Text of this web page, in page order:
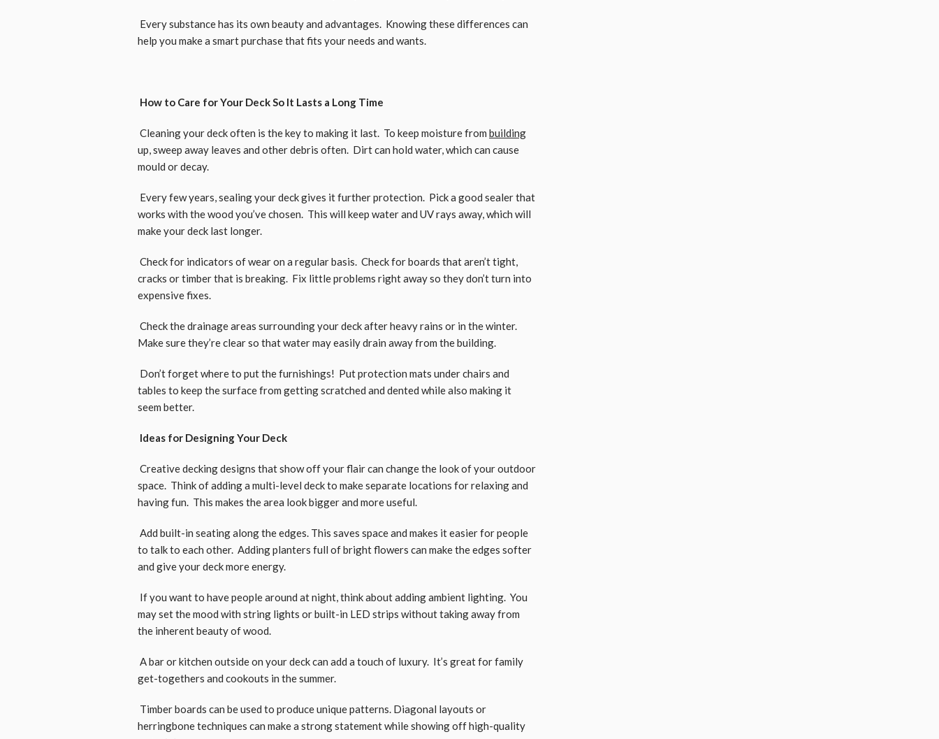
Every substance has its own beauty and advantages. Knowing these differences can
help you make a smart purchase that fits your needs and wants.
How to Care for Your Deck So It Lasts a Long Time
Cleaning your deck often is the key to making it last. To keep moisture from building
up, sweep away leaves and other debris often. Dirt can hold water, which can cause
mould or decay.
Every few years, sealing your deck gives it further protection. Pick a good sealer that
works with the wood you’ve chosen. This will keep water and UV rays away, which will
make your deck last longer.
Check for indicators of wear on a regular basis. Check for boards that aren’t tight,
cracks or timber that is breaking. Fix little problems right away so they don’t turn into
expensive fixes.
Check the drainage areas surrounding your deck after heavy rains or in the winter.
Make sure they’re clear so that water may easily drain away from the building.
Don’t forget where to put the furnishings! Put protection mats under chairs and
tables to keep the surface from getting scratched and dented while also making it
seem better.
Ideas for Designing Your Deck
Creative decking designs that show off your flair can change the look of your outdoor
space. Think of adding a multi-level deck to make separate locations for relaxing and
having fun. This makes the area look bigger and more useful.
Add built-in seating along the edges. This saves space and makes it easier for people
to talk to each other. Adding planters full of bright flowers can make the edges softer
and give your deck more energy.
If you want to have people around at night, think about adding ambient lighting. You
may set the mood with string lights or built-in LED strips without taking away from
the inherent beauty of wood.
A bar or kitchen outside on your deck can add a touch of luxury. It’s great for family
get-togethers and cookouts in the summer.
Timber boards can be used to produce unique patterns. Diagonal layouts or
herringbone techniques can make a strong statement while showing off high-quality